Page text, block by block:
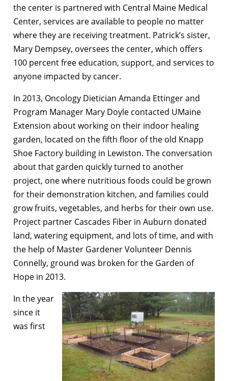
the center is partnered with Central Maine Medical
Center, services are available to people no matter
where they are receiving treatment. Patrick’s sister,
Mary Dempsey, oversees the center, which offers
100 percent free education, support, and services to
anyone impacted by cancer.
In 2013, Oncology Dietician Amanda Ettinger and
Program Manager Mary Doyle contacted UMaine
Extension about working on their indoor healing
garden, located on the fifth floor of the old Knapp
Shoe Factory building in Lewiston. The conversation
about that garden quickly turned to another
project, one where nutritious foods could be grown
for their demonstration kitchen, and families could
grow fruits, vegetables, and herbs for their own use.
Project partner Cascades Fiber in Auburn donated
land, watering equipment, and lots of time, and with
the help of Master Gardener Volunteer Dennis
Connelly, ground was broken for the Garden of
Hope in 2013.
In the year
since it
was first